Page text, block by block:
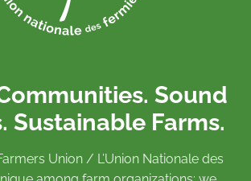
Sound
Sustainable Farms.
Union / L’Union Nationale des